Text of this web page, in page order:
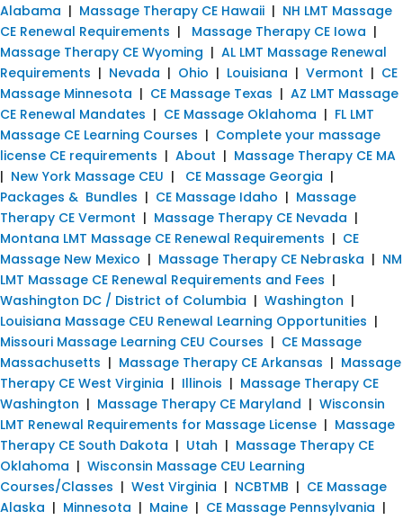
Alabama | Massage Therapy CE Hawaii | NH LMT Massage
CE Renewal Requirements | Massage Therapy CE Iowa |
Massage Therapy CE Wyoming | AL LMT Massage Renewal
Requirements | Nevada | Ohio | Louisiana | Vermont | CE
Massage Minnesota | CE Massage Texas | AZ LMT Massage
CE Renewal Mandates | CE Massage Oklahoma | FL LMT
Massage CE Learning Courses | Complete your massage
license CE requirements | About | Massage Therapy CE MA
| New York Massage CEU | CE Massage Georgia |
Packages & Bundles | CE Massage Idaho | Massage
Therapy CE Vermont | Massage Therapy CE Nevada |
Montana LMT Massage CE Renewal Requirements | CE
Massage New Mexico | Massage Therapy CE Nebraska | NM
LMT Massage CE Renewal Requirements and Fees |
Washington DC / District of Columbia | Washington |
Louisiana Massage CEU Renewal Learning Opportunities |
Missouri Massage Learning CEU Courses | CE Massage
Massachusetts | Massage Therapy CE Arkansas | Massage
Therapy CE West Virginia | Illinois | Massage Therapy CE
Washington | Massage Therapy CE Maryland | Wisconsin
LMT Renewal Requirements for Massage License | Massage
Therapy CE South Dakota | Utah | Massage Therapy CE
Oklahoma | Wisconsin Massage CEU Learning
Courses/Classes | West Virginia | NCBTMB | CE Massage
Alaska | Minnesota | Maine | CE Massage Pennsylvania |